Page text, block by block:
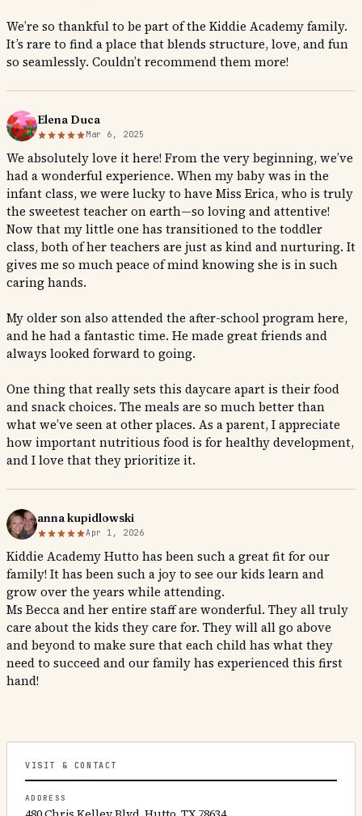
We’re so thankful to be part of the Kiddie Academy family.
It’s rare to find a place that blends structure, love, and fun
so seamlessly. Couldn’t recommend them more!
Elena Duca
Mar 6, 2025
We absolutely love it here! From the very beginning, we’ve
had a wonderful experience. When my baby was in the
infant class, we were lucky to have Miss Erica, who is truly
the sweetest teacher on earth—so loving and attentive!
Now that my little one has transitioned to the toddler
class, both of her teachers are just as kind and nurturing. It
gives me so much peace of mind knowing she is in such
caring hands.
My older son also attended the after-school program here,
and he had a fantastic time. He made great friends and
always looked forward to going.
One thing that really sets this daycare apart is their food
and snack choices. The meals are so much better than
what we’ve seen at other places. As a parent, I appreciate
how important nutritious food is for healthy development,
and I love that they prioritize it.
anna kupidlowski
Apr 1, 2026
Kiddie Academy Hutto has been such a great fit for our
family! It has been such a joy to see our kids learn and
grow over the years while attending.
Ms Becca and her entire staff are wonderful. They all truly
care about the kids they care for. They will all go above
and beyond to make sure that each child has what they
need to succeed and our family has experienced this first
hand!
VISIT & CONTACT
ADDRESS